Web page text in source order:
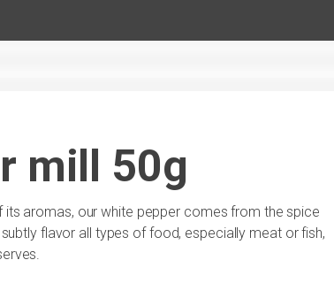
mill 50g
its aromas, our white pepper comes from the spice
flavor all types of food, especially meat or fish,